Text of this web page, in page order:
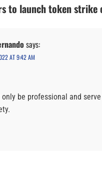
to launch token strike
says:
AT 9:42 AM
be professional and